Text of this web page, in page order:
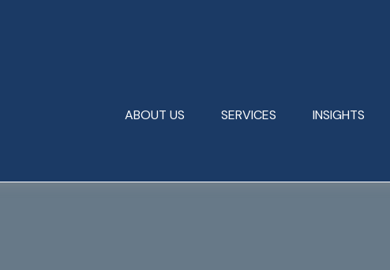
ABOUT US SERVICES INSIGHTS